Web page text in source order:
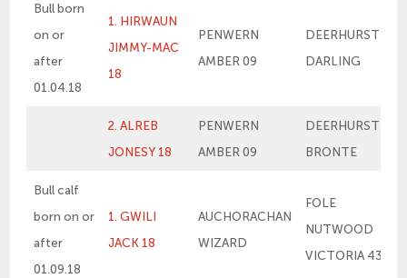
Bull born
on or
after
01.04.18
1. HIRWAUN
JIMMY-MAC
18
PENWERN
AMBER 09
DEERHURST
DARLING
2. ALREB
JONESY 18
PENWERN
AMBER 09
DEERHURST
BRONTE
Bull calf
born on or
after
01.09.18
1. GWILI
JACK 18
AUCHORACHAN
WIZARD
FOLE
NUTWOOD
VICTORIA 43